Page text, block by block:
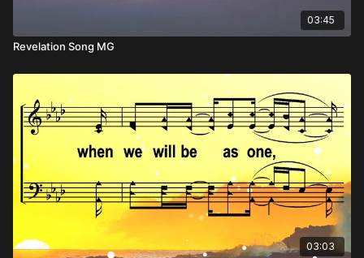
03:45
Revelation Song MG
03:03